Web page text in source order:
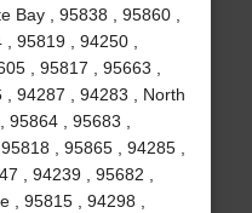
Bay , 95838 , 95860 ,
95819 , 94250 ,
, 95817 , 95663 ,
94287 , 94283 , North
, 95683 ,
, 95865 , 94285 ,
, 94239 , 95682 ,
, 95815 , 94298 ,